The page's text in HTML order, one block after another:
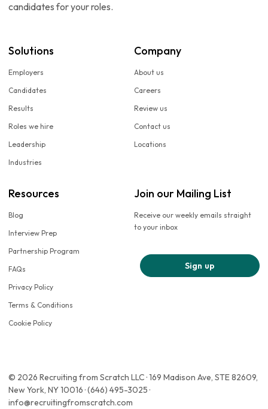
candidates for your roles.
Solutions
Employers
Candidates
Results
Roles we hire
Leadership
Industries
Company
About us
Careers
Review us
Contact us
Locations
Resources
Blog
Interview Prep
Partnership Program
FAQs
Privacy Policy
Terms & Conditions
Cookie Policy
Join our Mailing List
Receive our weekly emails straight
to your inbox
Sign up
© 2026 Recruiting from Scratch LLC · 169 Madison Ave, STE 82609,
New York, NY 10016 · (646) 495-3025 ·
info@recruitingfromscratch.com